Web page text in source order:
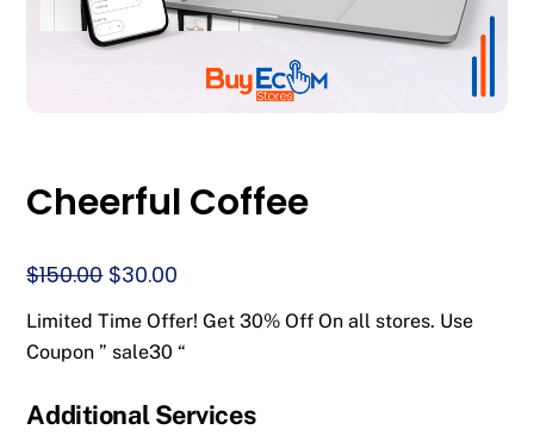
Cheerful Coffee
$150.00 Original
was:
$150.00.
$30.00
is:
Limited Time Offer! Get 30% Off On all stores. Use
Coupon ” sale30 “
Additional Services